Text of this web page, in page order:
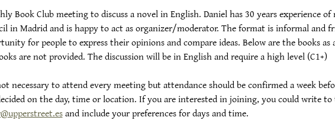
Book Club meeting to discuss a novel in English. Daniel has 30 years experience
in Madrid and is happy to act as organizer/moderator. The format is informal and
for people to express their opinions and compare ideas. Below are the books
are not provided. The discussion will be in English and require a high level (C1+)
necessary to attend every meeting but attendance should be confirmed a week
on the day, time or location. If you are interested in joining, you could write to
and include your preferences for days and time.